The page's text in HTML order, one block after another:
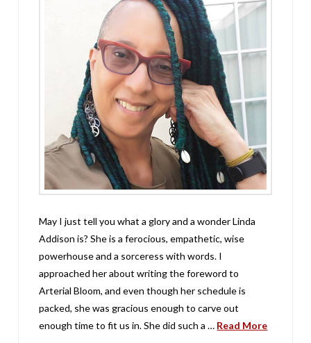
May I just tell you what a glory and a wonder Linda
Addison is? She is a ferocious, empathetic, wise
powerhouse and a sorceress with words. I
approached her about writing the foreword to
Arterial Bloom, and even though her schedule is
packed, she was gracious enough to carve out
enough time to fit us in. She did such a … Read More